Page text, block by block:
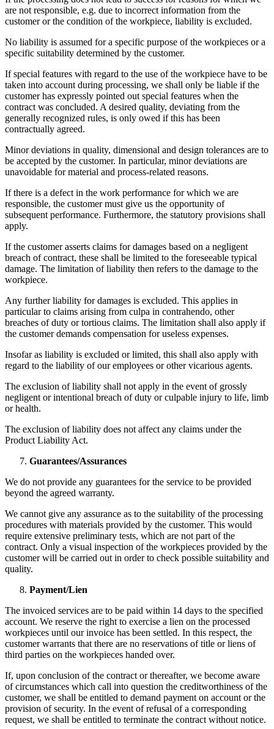
are not responsible, e.g. due to incorrect information from the
customer or the condition of the workpiece, liability is excluded.
No liability is assumed for a specific purpose of the workpieces or a
specific suitability determined by the customer.
If special features with regard to the use of the workpiece have to be
taken into account during processing, we shall only be liable if the
customer has expressly pointed out special features when the
contract was concluded. A desired quality, deviating from the
generally recognized rules, is only owed if this has been
contractually agreed.
Minor deviations in quality, dimensional and design tolerances are to
be accepted by the customer. In particular, minor deviations are
unavoidable for material and process-related reasons.
If there is a defect in the work performance for which we are
responsible, the customer must give us the opportunity of
subsequent performance. Furthermore, the statutory provisions shall
apply.
If the customer asserts claims for damages based on a negligent
breach of contract, these shall be limited to the foreseeable typical
damage. The limitation of liability then refers to the damage to the
workpiece.
Any further liability for damages is excluded. This applies in
particular to claims arising from culpa in contrahendo, other
breaches of duty or tortious claims. The limitation shall also apply if
the customer demands compensation for useless expenses.
Insofar as liability is excluded or limited, this shall also apply with
regard to the liability of our employees or other vicarious agents.
The exclusion of liability shall not apply in the event of grossly
negligent or intentional breach of duty or culpable injury to life, limb
or health.
The exclusion of liability does not affect any claims under the
Product Liability Act.
Guarantees/Assurances
We do not provide any guarantees for the service to be provided
beyond the agreed warranty.
We cannot give any assurance as to the suitability of the processing
procedures with materials provided by the customer. This would
require extensive preliminary tests, which are not part of the
contract. Only a visual inspection of the workpieces provided by the
customer will be carried out in order to check possible suitability and
quality.
Payment/Lien
The invoiced services are to be paid within 14 days to the specified
account. We reserve the right to exercise a lien on the processed
workpieces until our invoice has been settled. In this respect, the
customer warrants that there are no reservations of title or liens of
third parties on the workpieces handed over.
If, upon conclusion of the contract or thereafter, we become aware
of circumstances which call into question the creditworthiness of the
customer, we shall be entitled to demand payment on account or the
provision of security. In the event of refusal of a corresponding
request, we shall be entitled to terminate the contract without notice.